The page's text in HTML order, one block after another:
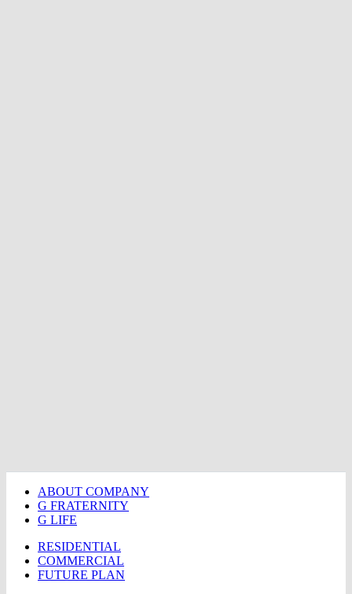
ABOUT COMPANY
G FRATERNITY
G LIFE
RESIDENTIAL
COMMERCIAL
FUTURE PLAN